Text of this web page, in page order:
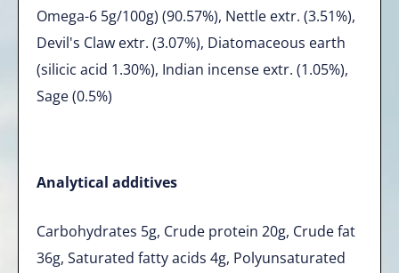
Omega-6 5g/100g) (90.57%), Nettle extr. (3.51%),
Devil's Claw extr. (3.07%), Diatomaceous earth
(silicic acid 1.30%), Indian incense extr. (1.05%),
Sage (0.5%)
Analytical additives
Carbohydrates 5g, Crude protein 20g, Crude fat
36g, Saturated fatty acids 4g, Polyunsaturated